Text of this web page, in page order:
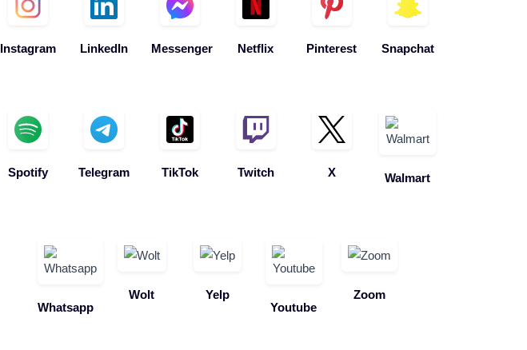
Instagram LinkedIn Messenger Netflix Pinterest Snapchat
Spotify Telegram TikTok Twitch X Walmart
Whatsapp
Wolt
Yelp
Youtube
Zoom